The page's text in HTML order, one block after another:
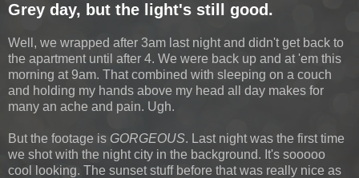
Grey day, but the light's still good.
Well, we wrapped after 3am last night and didn't get back to
the apartment until after 4. We were back up and at 'em this
morning at 9am. That combined with sleeping on a couch
and holding my hands above my head all day makes for
many an ache and pain. Ugh.
But the footage is GORGEOUS. Last night was the first time
we shot with the night city in the background. It's sooooo
cool looking. The sunset stuff before that was really nice as